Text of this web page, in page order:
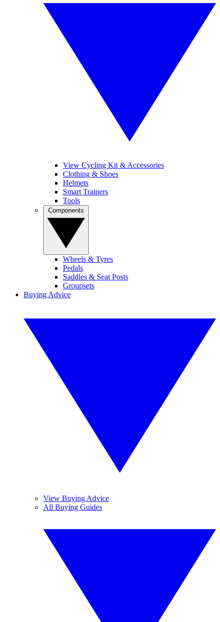
View Cycling Kit & Accessories
Clothing & Shoes
Helmets
Smart Trainers
Tools
Wheels & Tyres
Pedals
Saddles & Seat Posts
Groupsets
Buying Advice
View Buying Advice
All Buying Guides